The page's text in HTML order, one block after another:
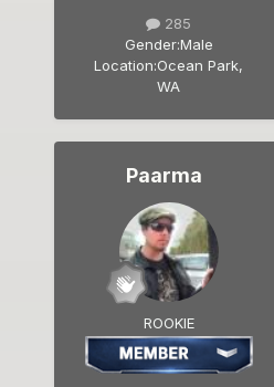
285
Gender:Male
Location:Ocean Park,
WA
Paarma
ROOKIE